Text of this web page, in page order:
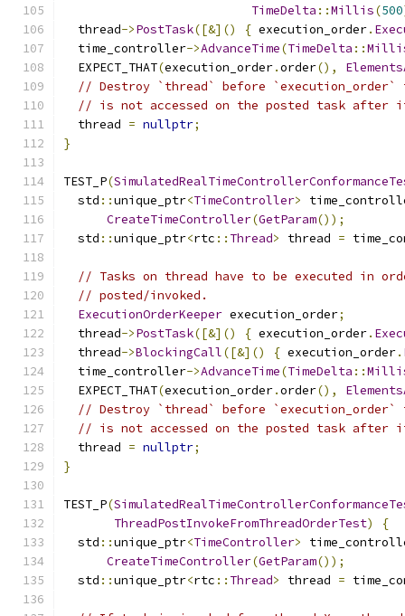
TimeDelta ::Millis(500
  thread
->PostTask([&]() { execution_order.
  time_controller
->AdvanceTime(TimeDelta ::
  EXPECT_THAT
(execution_order.order(),
// Destroy `thread` before `execution_order`
// is not accessed on the posted task after
  thread
= nullptr;
}
TEST_P(
  std
::unique_ptr<TimeController>
CreateTimeController(GetParam());
  std
::unique_ptr<rtc :: Thread> thread =
// Tasks on thread have to be executed in
// posted/invoked.
ExecutionOrderKeeper execution_order;
  thread
->PostTask([&]() { execution_order.
  thread
->BlockingCall([&]() { execution_order.
  time_controller
->AdvanceTime(TimeDelta ::
  EXPECT_THAT
(execution_order.order(),
// Destroy `thread` before `execution_order`
// is not accessed on the posted task after
  thread
= nullptr;
}
TEST_P(
ThreadPostInvokeFromThreadOrderTest)
{
  std
::unique_ptr<TimeController>
CreateTimeController(GetParam());
  std
::unique_ptr<rtc :: Thread> thread =